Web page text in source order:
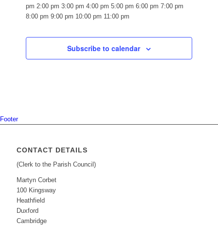
pm 2:00 pm 3:00 pm 4:00 pm 5:00 pm 6:00 pm 7:00 pm
8:00 pm 9:00 pm 10:00 pm 11:00 pm
October
2024
events
this
October
2024
events
this
October
2024
events
this
October
2024
events
this
October
2024
events
this
October
2024
events
this
October
2024
events
this
Subscribe to calendar
Footer
CONTACT DETAILS
(Clerk to the Parish Council)
Martyn Corbet
100 Kingsway
Heathfield
Duxford
Cambridge